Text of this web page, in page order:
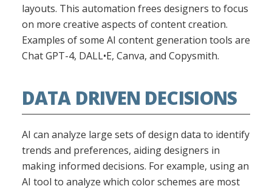
layouts. This automation frees designers to focus
on more creative aspects of content creation.
Examples of some AI content generation tools are
Chat GPT-4, DALL•E, Canva, and Copysmith.
DATA DRIVEN DECISIONS
AI can analyze large sets of design data to identify
trends and preferences, aiding designers in
making informed decisions. For example, using an
AI tool to analyze which color schemes are most